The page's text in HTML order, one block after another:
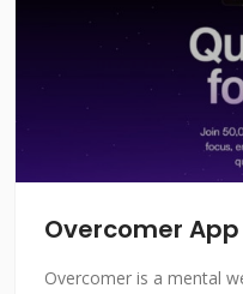
Overcomer App
Overcomer is a mental